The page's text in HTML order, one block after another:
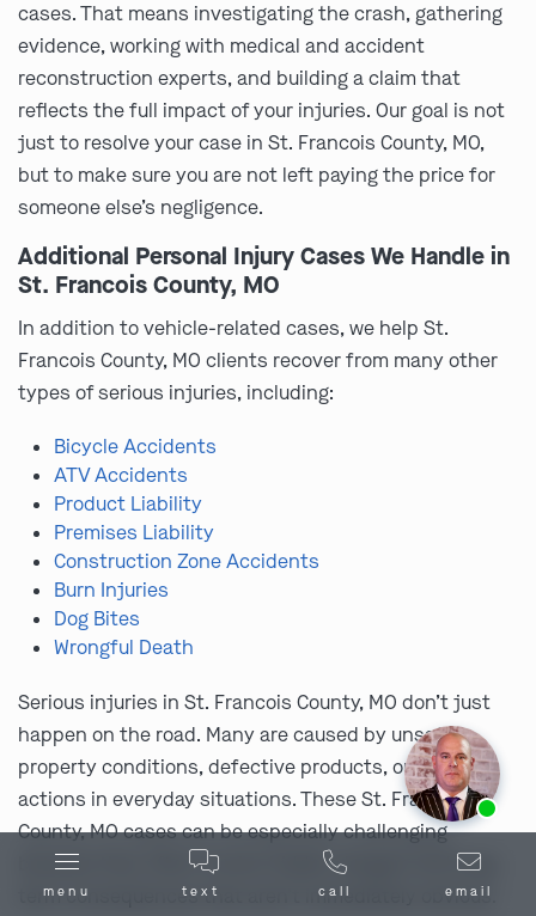
cases. That means investigating the crash, gathering
evidence, working with medical and accident
reconstruction experts, and building a claim that
reflects the full impact of your injuries. Our goal is not
just to resolve your case in St. Francois County, MO,
but to make sure you are not left paying the price for
someone else’s negligence.
Additional Personal Injury Cases We Handle in
St. Francois County, MO
In addition to vehicle-related cases, we help St.
Francois County, MO clients recover from many other
types of serious injuries, including:
Bicycle Accidents
ATV Accidents
Product Liability
Premises Liability
Construction Zone Accidents
Burn Injuries
Dog Bites
Wrongful Death
Serious injuries in St. Francois County, MO don’t just
happen on the road. Many are caused by unsafe
property conditions, defective products, or careless
actions in everyday situations. These St. Francois
County, MO cases can be especially challenging
because they often involve hidden dangers and long-
term consequences that aren’t immediately obvious.
Ask us about ouraffordable payment options.
menu text call email